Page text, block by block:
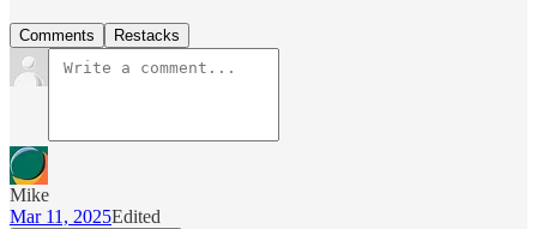
Comments Restacks
Mike
Mar 11, 2025Edited